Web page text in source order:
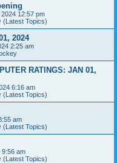
12:57 pm
(Latest Topics)
2024
2:25 am
RATINGS: JAN 01,
6:16 am
(Latest Topics)
am
(Latest Topics)
9:56 am
(Latest Topics)